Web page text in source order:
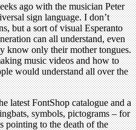
ago with the musician Peter
sign language. I don’t
but a sort of visual Esperanto
can all understand, even
know only their mother tongues.
music videos and how to
would understand all over the
latest FontShop catalogue and a
symbols, pictograms – for
pointing to the death of the